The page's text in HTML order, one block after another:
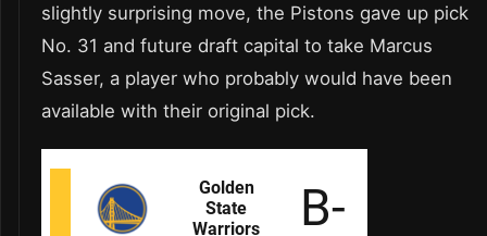
slightly surprising move, the Pistons gave up pick
No. 31 and future draft capital to take Marcus
Sasser, a player who probably would have been
available with their original pick.